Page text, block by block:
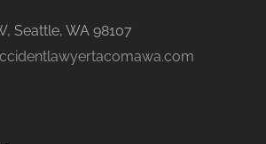
Seattle, WA 98107